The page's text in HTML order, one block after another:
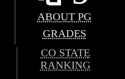
ABOUT PG
GRADES
CO STATE
RANKING